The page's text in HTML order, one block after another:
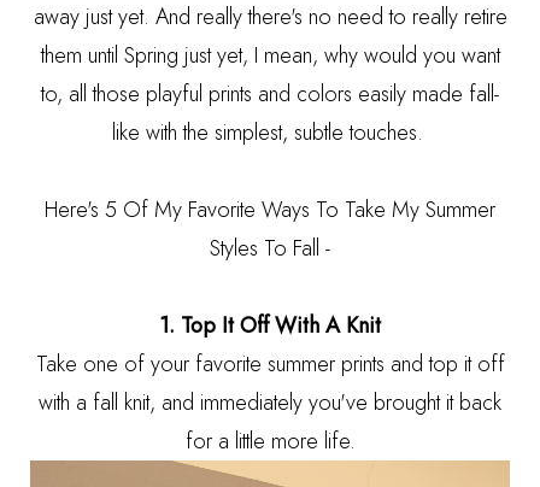
away just yet. And really there's no need to really retire
them until Spring just yet, I mean, why would you want
to, all those playful prints and colors easily made fall-
like with the simplest, subtle touches.
Here's 5 Of My Favorite Ways To Take My Summer
Styles To Fall -
1. Top It Off With A Knit
Take one of your favorite summer prints and top it off
with a fall knit, and immediately you've brought it back
for a little more life.